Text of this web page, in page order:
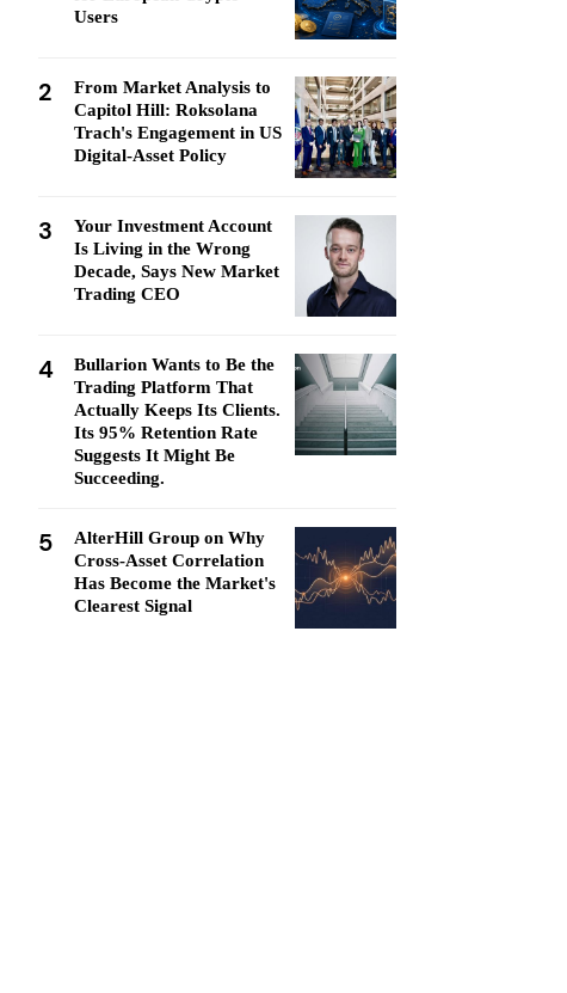
Users
2
From Market Analysis to
Capitol Hill: Roksolana
Trach's Engagement in US
Digital-Asset Policy
3
Your Investment Account
Is Living in the Wrong
Decade, Says New Market
Trading CEO
4
Bullarion Wants to Be the
Trading Platform That
Actually Keeps Its Clients.
Its 95% Retention Rate
Suggests It Might Be
Succeeding.
5
AlterHill Group on Why
Cross-Asset Correlation
Has Become the Market's
Clearest Signal